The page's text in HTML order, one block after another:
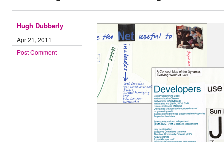
Hugh Dubberly
Apr 21, 2011
Post Comment